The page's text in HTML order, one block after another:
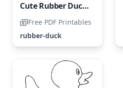
Cute Rubber Ducky
Free PDF Printables
rubber-duck